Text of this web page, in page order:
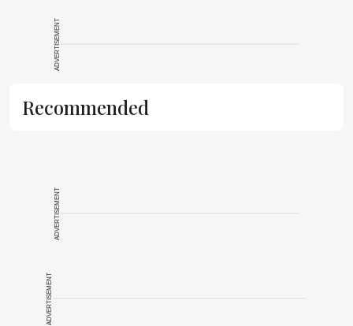
ADVERTISEMENT
Recommended
ADVERTISEMENT
ADVERTISEMENT